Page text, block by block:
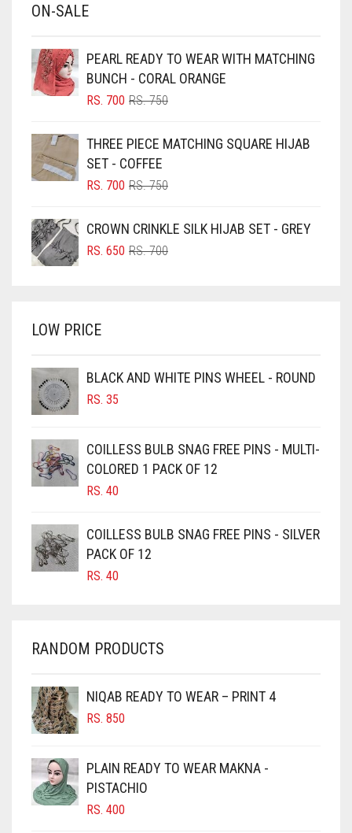
BABY PINK
BLACK
BLIZZARD
BLUISH PURPLE
BLUSH PINK
BRIGHT BLUE
BRIGHT RED
BROWNISH GREY
BURGUNDY
CAMEL BROWN
CANDY PINK
CARAMEL BROWN
CARROT ORANGE
CHERRY RED
CHOCOLATE
CHOCOLATE BROWN
CIGAR BROWN
CINNAMON BROWN
COBALT BLUE
ON-SALE
PEARL READY TO WEAR WITH MATCHING
BUNCH - CORAL ORANGE
RS.750ORIGINAL
RS. 750.
RS. 700
CURRENT
RS. 700.
THREE PIECE MATCHING SQUARE HIJAB
SET - COFFEE
RS.750ORIGINAL
RS. 750.
RS. 700
CURRENT
RS. 700.
CROWN CRINKLE SILK HIJAB SET - GREY
RS.700ORIGINAL
RS. 650
CURRENT
LOW PRICE
BLACK AND WHITE PINS WHEEL - ROUND
RS. 35
COILLESS BULB SNAG FREE PINS - MULTI-
COLORED 1 PACK OF 12
RS. 40
COILLESS BULB SNAG FREE PINS - SILVER
PACK OF 12
RS. 40
RANDOM PRODUCTS
NIQAB READY TO WEAR – PRINT 4
RS. 850
PLAIN READY TO WEAR MAKNA -
PISTACHIO
RS. 400